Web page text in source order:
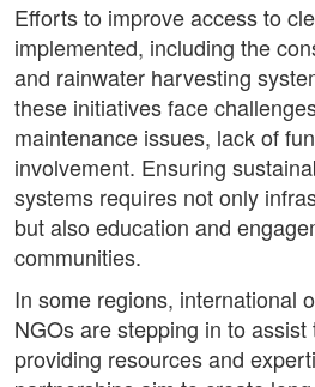
Efforts to improve access to
implemented, including the
and rainwater harvesting
these initiatives face
maintenance issues, lack of
involvement. Ensuring
systems requires not only
but also education and
communities.
In some regions, international
NGOs are stepping in to
providing resources and